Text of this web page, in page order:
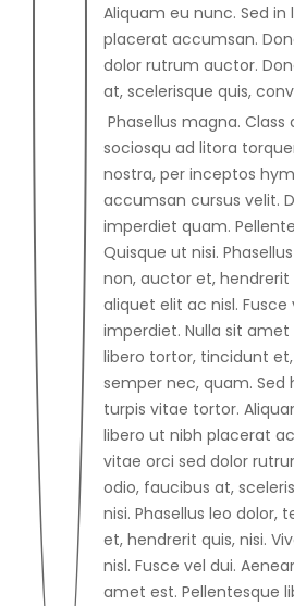
Aliquam eu nunc. Sed in
placerat accumsan.
dolor rutrum auctor.
at, scelerisque quis,
Phasellus magna.
sociosqu ad litora
nostra, per inceptos
accumsan cursus velit.
imperdiet quam.
Quisque ut nisi.
non, auctor et, hendrerit
aliquet elit ac nisl. Fusce
imperdiet. Nulla sit amet
libero tortor, tincidunt
semper nec, quam. Sed
turpis vitae tortor.
libero ut nibh placerat
vitae orci sed dolor
odio, faucibus at,
nisi. Phasellus leo dolor,
et, hendrerit quis, nisi.
nisl. Fusce vel dui.
amet est. Pellentesque